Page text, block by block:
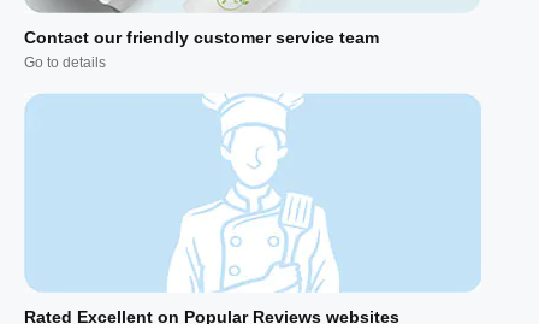
Contact our friendly customer service team
Go to details
Rated Excellent on Popular Reviews websites